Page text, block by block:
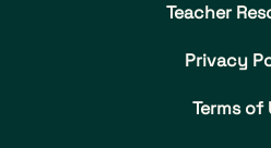
Teacher
Privacy
Terms of